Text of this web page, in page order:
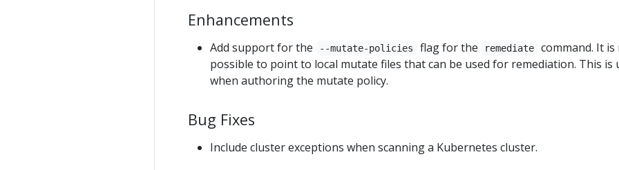
Enhancements
Add support for the --mutate-policies flag for the remediate
command. It is
possible to point to local mutate files that can be used for remediation. This is
when authoring the mutate policy.
Bug Fixes
Include cluster exceptions when scanning a Kubernetes cluster.